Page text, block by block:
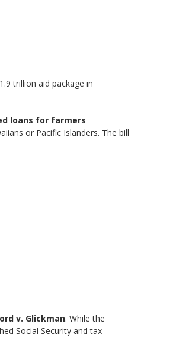
trillion aid package in
loans for farmers
or Pacific Islanders. The bill
v. Glickman. While the
Social Security and tax